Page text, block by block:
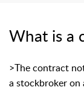
What is a
>The contract
a stockbroker on